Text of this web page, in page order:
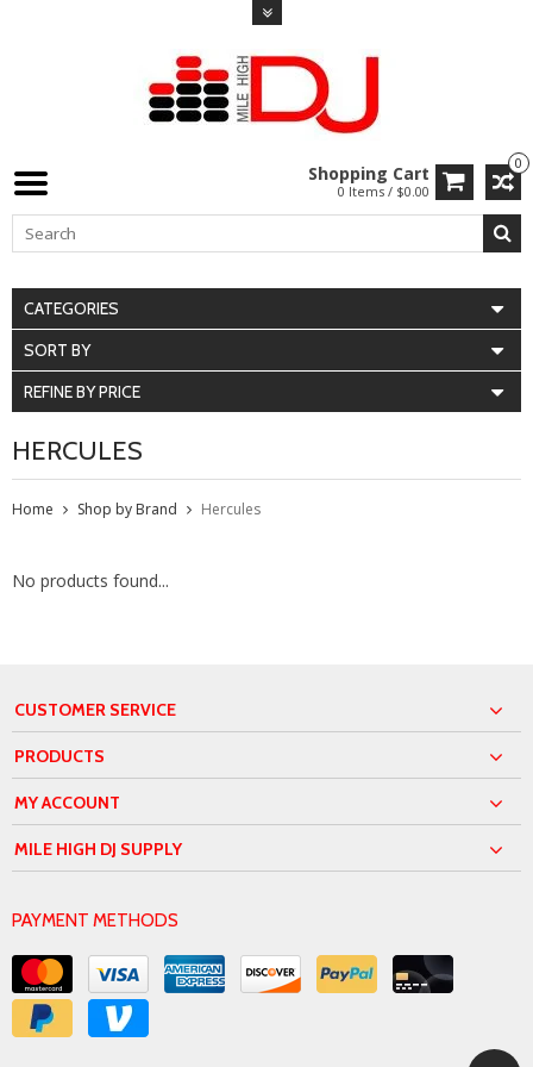
0
Shopping Cart
0 Items / $0.00
CATEGORIES
SORT BY
REFINE BY PRICE
HERCULES
Home Shop by Brand Hercules
No products found...
CUSTOMER SERVICE
PRODUCTS
MY ACCOUNT
MILE HIGH DJ SUPPLY
PAYMENT METHODS